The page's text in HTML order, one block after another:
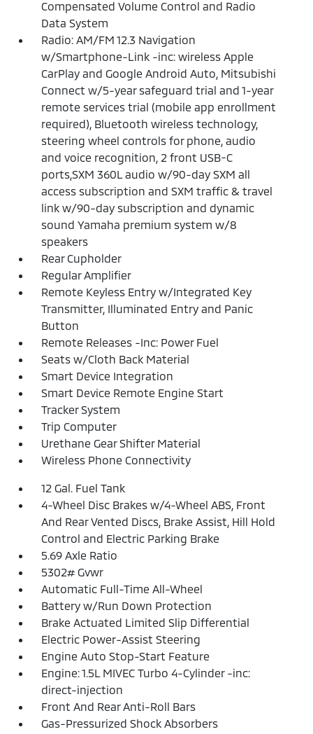
Compensated Volume Control and Radio
Data System
Radio: AM/FM 12.3 Navigation
w/Smartphone-Link -inc: wireless Apple
CarPlay and Google Android Auto, Mitsubishi
Connect w/5-year safeguard trial and 1-year
remote services trial (mobile app enrollment
required), Bluetooth wireless technology,
steering wheel controls for phone, audio
and voice recognition, 2 front USB-C
ports,SXM 360L audio w/90-day SXM all
access subscription and SXM traffic & travel
link w/90-day subscription and dynamic
sound Yamaha premium system w/8
speakers
Rear Cupholder
Regular Amplifier
Remote Keyless Entry w/Integrated Key
Transmitter, Illuminated Entry and Panic
Button
Remote Releases -Inc: Power Fuel
Seats w/Cloth Back Material
Smart Device Integration
Smart Device Remote Engine Start
Tracker System
Trip Computer
Urethane Gear Shifter Material
Wireless Phone Connectivity
12 Gal. Fuel Tank
4-Wheel Disc Brakes w/4-Wheel ABS, Front
And Rear Vented Discs, Brake Assist, Hill Hold
Control and Electric Parking Brake
5.69 Axle Ratio
5302# Gvwr
Automatic Full-Time All-Wheel
Battery w/Run Down Protection
Brake Actuated Limited Slip Differential
Electric Power-Assist Steering
Engine Auto Stop-Start Feature
Engine: 1.5L MIVEC Turbo 4-Cylinder -inc:
direct-injection
Front And Rear Anti-Roll Bars
Gas-Pressurized Shock Absorbers